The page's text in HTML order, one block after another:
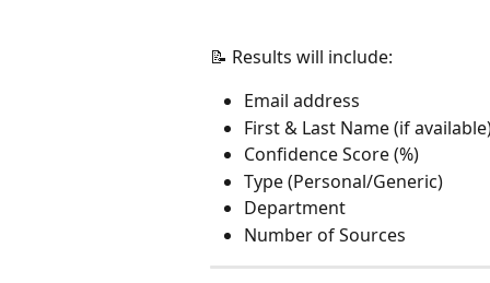
📝 Results will include:
Email address
First & Last Name (if
Confidence Score (%)
Type (Personal/Generic)
Department
Number of Sources